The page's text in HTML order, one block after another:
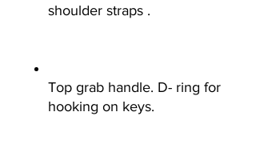
shoulder straps .
Top grab handle. D- ring for
hooking on keys.